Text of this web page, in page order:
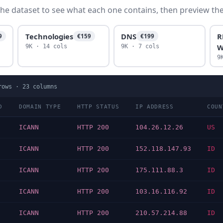
dataset to see what each one contains, then preview
Technologies €159
9K · 14 cols
DNS €199
9K · 7 cols
· 23 columns
DOMAIN TYPE HTTP STATUS IP ADDRESS
ICANN HTTP 200 104.26.12.26 US
ICANN HTTP 200 152.118.147.93 ID
ICANN HTTP 200 175.111.88.3 ID
ICANN HTTP 200 103.16.116.92 ID
ICANN HTTP 200 210.57.214.88 ID